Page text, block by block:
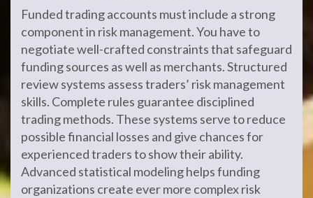
Funded trading accounts must include a strong
component in risk management. You have to
negotiate well-crafted constraints that safeguard
funding sources as well as merchants. Structured
review systems assess traders’ risk management
skills. Complete rules guarantee disciplined
trading methods. These systems serve to reduce
possible financial losses and give chances for
experienced traders to show their ability.
Advanced statistical modeling helps funding
organizations create ever more complex risk